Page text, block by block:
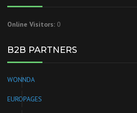
Online Visitors: 0
B2B PARTNERS
WONNDA
EUROPAGES